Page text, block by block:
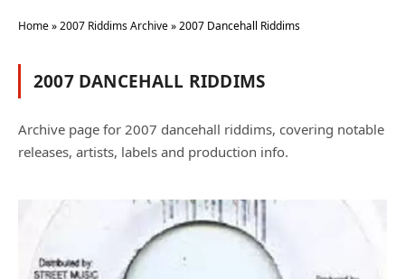
Home»2007 Riddims Archive»2007 Dancehall Riddims
2007 DANCEHALL RIDDIMS
Archive page for 2007 dancehall riddims, covering notable
releases, artists, labels and production info.